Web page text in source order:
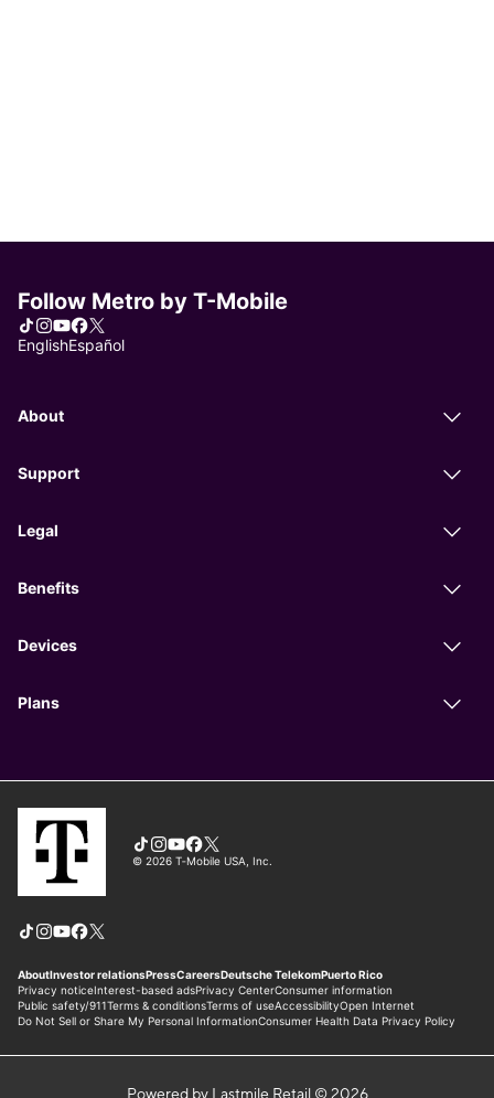
Powered by Lastmile Retail © 2026